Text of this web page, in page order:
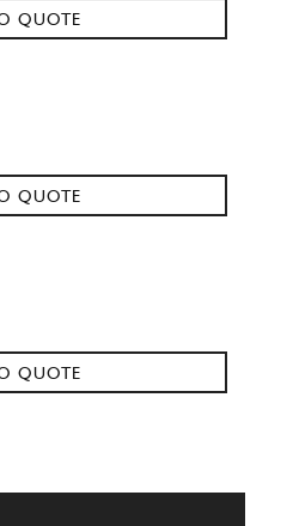
QUOTE
QUOTE
QUOTE